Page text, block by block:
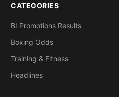
CATEGORIES
BI Promotions Results
Boxing Odds
Training & Fitness
Headlines